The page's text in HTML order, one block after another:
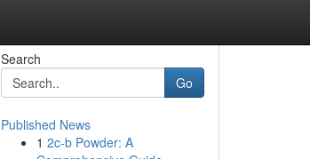
Search
Go
Published News
1 2c-b Powder: A